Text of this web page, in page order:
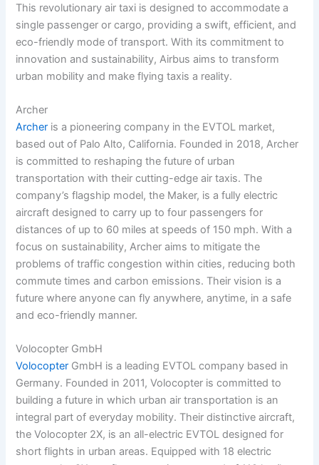
This revolutionary air taxi is designed to accommodate a
single passenger or cargo, providing a swift, efficient, and
eco-friendly mode of transport. With its commitment to
innovation and sustainability, Airbus aims to transform
urban mobility and make flying taxis a reality.
Archer
Archer is a pioneering company in the EVTOL market,
based out of Palo Alto, California. Founded in 2018, Archer
is committed to reshaping the future of urban
transportation with their cutting-edge air taxis. The
company’s flagship model, the Maker, is a fully electric
aircraft designed to carry up to four passengers for
distances of up to 60 miles at speeds of 150 mph. With a
focus on sustainability, Archer aims to mitigate the
problems of traffic congestion within cities, reducing both
commute times and carbon emissions. Their vision is a
future where anyone can fly anywhere, anytime, in a safe
and eco-friendly manner.
Volocopter GmbH
Volocopter GmbH is a leading EVTOL company based in
Germany. Founded in 2011, Volocopter is committed to
building a future in which urban air transportation is an
integral part of everyday mobility. Their distinctive aircraft,
the Volocopter 2X, is an all-electric EVTOL designed for
short flights in urban areas. Equipped with 18 electric